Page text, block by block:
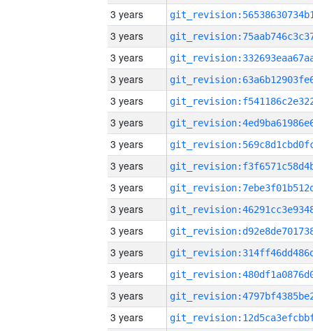
3 years
3 years
3 years
3 years
3 years
3 years
3 years
3 years
3 years
3 years
3 years
3 years
3 years
3 years
3 years